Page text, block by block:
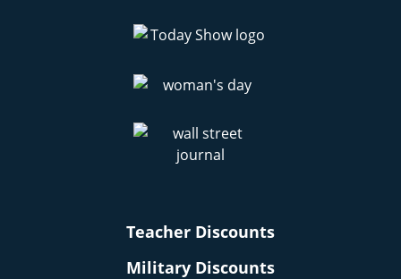
Teacher Discounts
Military Discounts